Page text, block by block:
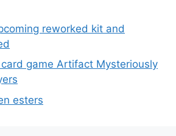
reworked kit and
game Artifact Mysteriously
esters